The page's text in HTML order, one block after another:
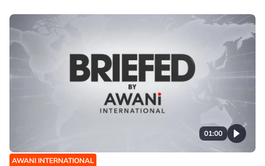
01:00
AWANI INTERNATIONAL